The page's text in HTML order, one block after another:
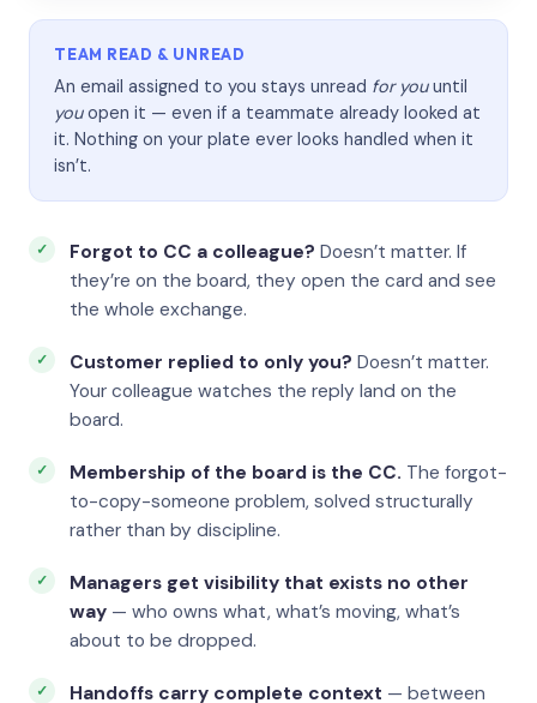
TEAM READ & UNREAD
An email assigned to you stays unread for youuntil
youopen it — even if a teammate already looked at
it. Nothing on your plate ever looks handled when it
isn’t.
Forgot to CC a colleague? Doesn’t matter. If
they’re on the board, they open the card and see
the whole exchange.
Customer replied to only you? Doesn’t matter.
Your colleague watches the reply land on the
board.
Membership of the board is the CC. The forgot-
to-copy-someone problem, solved structurally
rather than by discipline.
Managers get visibility that exists no other
way — who owns what, what’s moving, what’s
about to be dropped.
Handoffs carry complete context — between